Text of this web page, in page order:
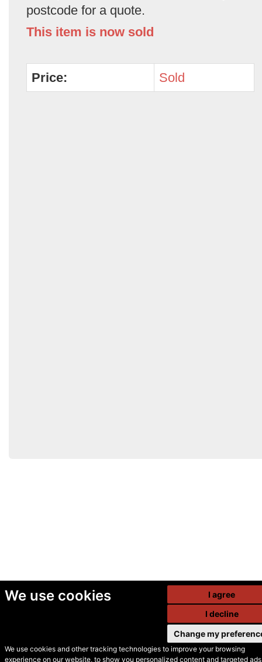
We use cookies
We use cookies and other tracking technologies to improve your browsing
experience on our website, to show you personalized content and targeted
I agree
I decline
Change my
postcode for a quote.
This item is now sold
Price: Sold